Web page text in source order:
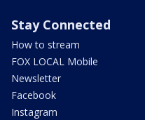
Stay Connected
How to stream
FOX LOCAL Mobile
Newsletter
Facebook
Instagram